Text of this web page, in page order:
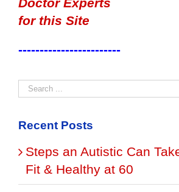
for this Site
------------------------
Recent Posts
Steps an Autistic Can
Fit & Healthy at 60